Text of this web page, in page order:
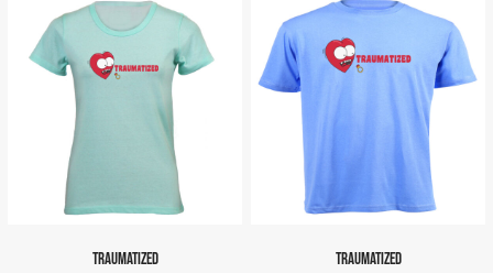
TRAUMATIZED TRAUMATIZED